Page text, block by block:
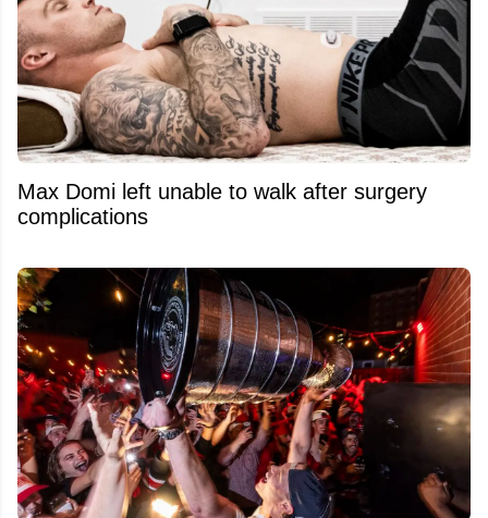
Max Domi left unable to walk after surgery
complications